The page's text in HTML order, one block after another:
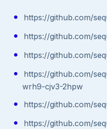
https://github.com/
https://github.com/
https://github.com/
https://github.com/
wrh9-cjv3-2hpw
https://github.com/
https://github.com/